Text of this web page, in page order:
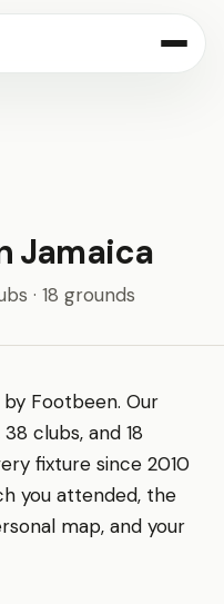
Jamaica
· 18 grounds
Footbeen. Our
clubs, and 18
fixture since 2010
you attended, the
map, and your